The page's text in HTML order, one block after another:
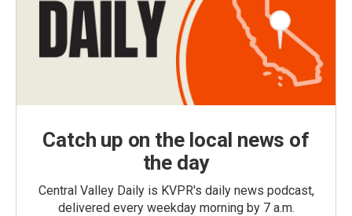
Catch up on the local news of
the day
Central Valley Daily is KVPR's daily news podcast,
delivered every weekday morning by 7 a.m.